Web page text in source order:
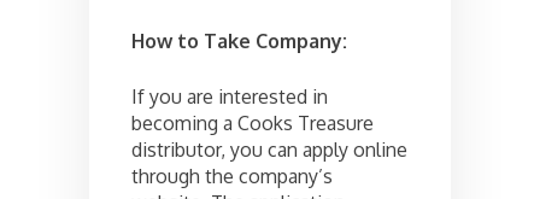
How to Take Company:
If you are interested in
becoming a Cooks Treasure
distributor, you can apply online
through the company’s